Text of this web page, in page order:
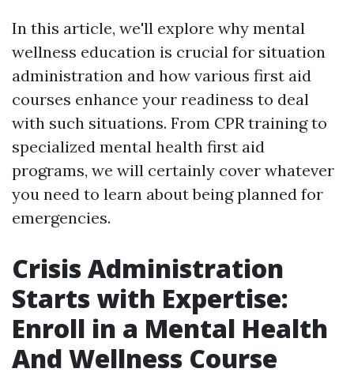
In this article, we'll explore why mental
wellness education is crucial for situation
administration and how various first aid
courses enhance your readiness to deal
with such situations. From CPR training to
specialized mental health first aid
programs, we will certainly cover whatever
you need to learn about being planned for
emergencies.
Crisis Administration
Starts with Expertise:
Enroll in a Mental Health
And Wellness Course